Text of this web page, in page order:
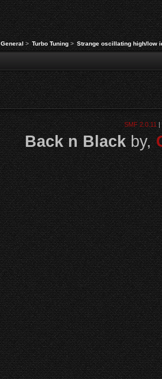
General> Turbo Tuning> Strange oscillating high/low
SMF 2.0.11 |
Back n Blackby,